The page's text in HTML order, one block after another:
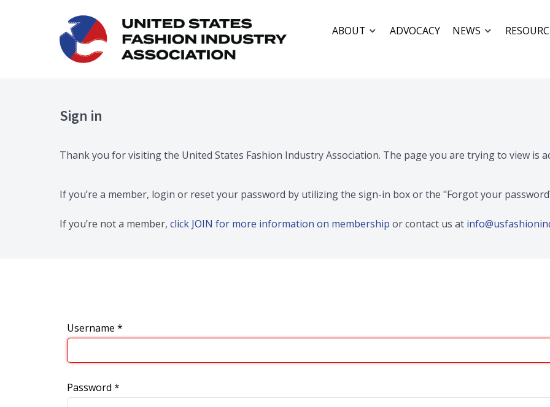
ABOUT ADVOCACY NEWS
Sign in
Thank you for visiting the United States Fashion Industry Association. The page you are trying to view is
If you’re a member, login or reset your password by utilizing the sign-in box or the "Forgot your
If you’re not a member, click JOIN for more information on membership or contact us at
Username *
Password *